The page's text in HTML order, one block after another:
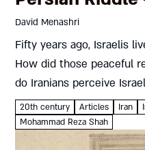
David Menashri
Fifty years ago, Israelis
How did those peaceful
do Iranians perceive
under the Islamic
20th century Articles Iran
Mohammad Reza Shah